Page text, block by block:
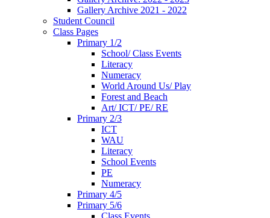
Gallery Archive 2021 - 2022
Student Council
Class Pages
Primary 1/2
School/ Class Events
Literacy
Numeracy
World Around Us/ Play
Forest and Beach
Art/ ICT/ PE/ RE
Primary 2/3
ICT
WAU
Literacy
School Events
PE
Numeracy
Primary 4/5
Primary 5/6
Class Events